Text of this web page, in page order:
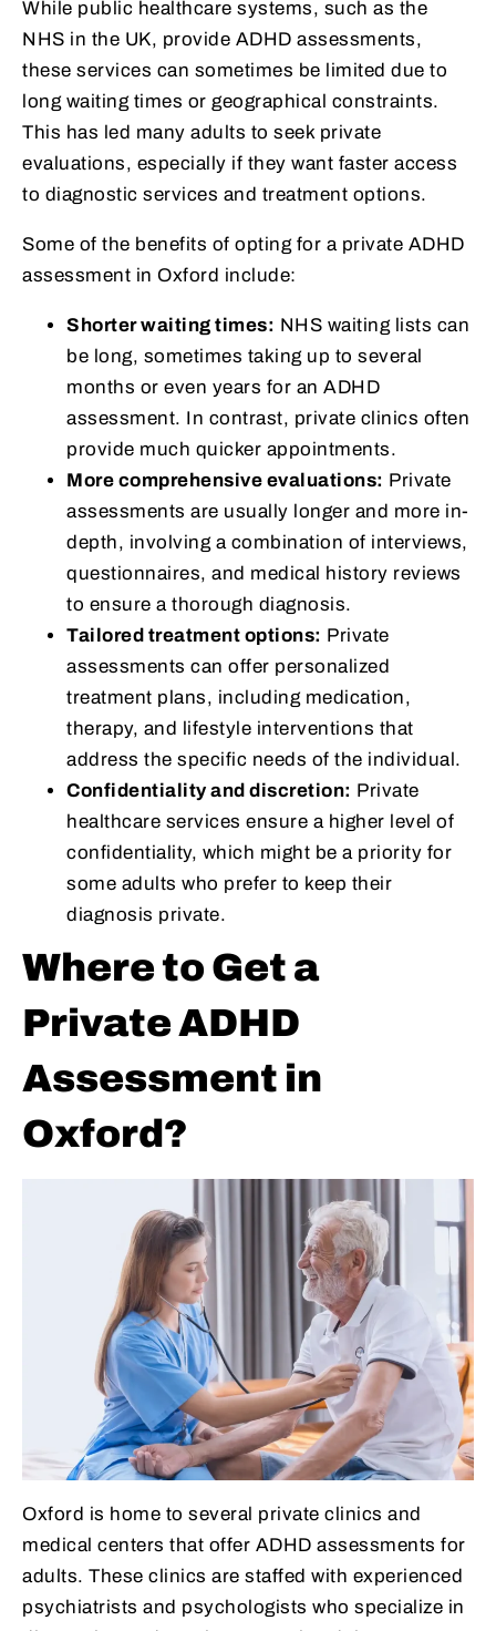
While public healthcare systems, such as the
NHS in the UK, provide ADHD assessments,
these services can sometimes be limited due to
long waiting times or geographical constraints.
This has led many adults to seek private
evaluations, especially if they want faster access
to diagnostic services and treatment options.
Some of the benefits of opting for a private ADHD
assessment in Oxford include:
Shorter waiting times: NHS waiting lists can
be long, sometimes taking up to several
months or even years for an ADHD
assessment. In contrast, private clinics often
provide much quicker appointments.
More comprehensive evaluations: Private
assessments are usually longer and more in-
depth, involving a combination of interviews,
questionnaires, and medical history reviews
to ensure a thorough diagnosis.
Tailored treatment options: Private
assessments can offer personalized
treatment plans, including medication,
therapy, and lifestyle interventions that
address the specific needs of the individual.
Confidentiality and discretion: Private
healthcare services ensure a higher level of
confidentiality, which might be a priority for
some adults who prefer to keep their
diagnosis private.
Where to Get a
Private ADHD
Assessment in
Oxford?
Oxford is home to several private clinics and
medical centers that offer ADHD assessments for
adults. These clinics are staffed with experienced
psychiatrists and psychologists who specialize in